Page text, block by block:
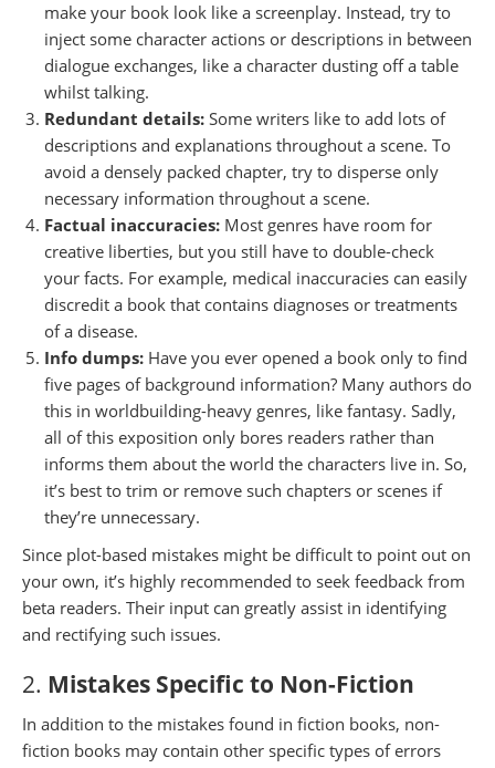
make your book look like a screenplay. Instead, try to
inject some character actions or descriptions in between
dialogue exchanges, like a character dusting off a table
whilst talking.
Redundant details: Some writers like to add lots of
descriptions and explanations throughout a scene. To
avoid a densely packed chapter, try to disperse only
necessary information throughout a scene.
Factual inaccuracies: Most genres have room for
creative liberties, but you still have to double-check
your facts. For example, medical inaccuracies can easily
discredit a book that contains diagnoses or treatments
of a disease.
Info dumps: Have you ever opened a book only to find
five pages of background information? Many authors do
this in worldbuilding-heavy genres, like fantasy. Sadly,
all of this exposition only bores readers rather than
informs them about the world the characters live in. So,
it’s best to trim or remove such chapters or scenes if
they’re unnecessary.
Since plot-based mistakes might be difficult to point out on
your own, it’s highly recommended to seek feedback from
beta readers. Their input can greatly assist in identifying
and rectifying such issues.
2. Mistakes Specific to Non-Fiction
In addition to the mistakes found in fiction books, non-
fiction books may contain other specific types of errors